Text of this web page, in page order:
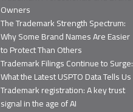
Owners
The Trademark Strength Spectrum:
Why Some Brand Names Are Easier
to Protect Than Others
Trademark Filings Continue to Surge:
What the Latest USPTO Data Tells Us
Trademark registration: A key trust
signal in the age of AI